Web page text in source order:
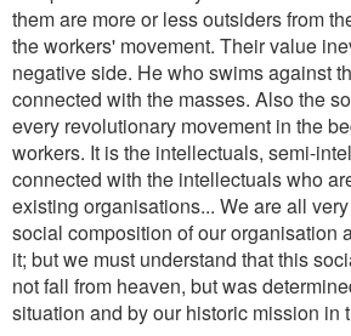
them are more or less outsiders from
the workers' movement. Their value
negative side. He who swims against
connected with the masses. Also the
every revolutionary movement in the
workers. It is the intellectuals, semi-
connected with the intellectuals who
existing organisations... We are all
social composition of our organisation
it; but we must understand that this
not fall from heaven, but was
situation and by our historic mission in